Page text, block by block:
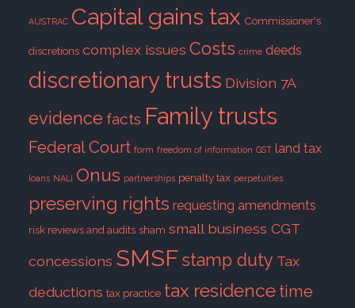
AUSTRAC Capital gains tax Commissioner's
discretions complex issues Costs crime deeds
discretionary trusts Division 7A
evidence facts Family trusts
Federal Court form freedom of information GST land tax
loans NALI Onus partnerships penalty tax perpetuities
preserving rights requesting amendments
risk reviews and audits sham small business CGT
concessions SMSF stamp duty Tax
deductions tax practice tax residence time